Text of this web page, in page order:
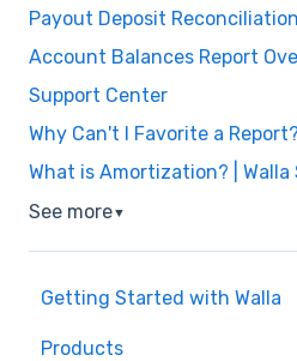
Payout Deposit
Account Balances Report
Support Center
Why Can't I Favorite a
What is Amortization? |
See more▼
Getting Started with Walla
🤝 Onboarding
Products